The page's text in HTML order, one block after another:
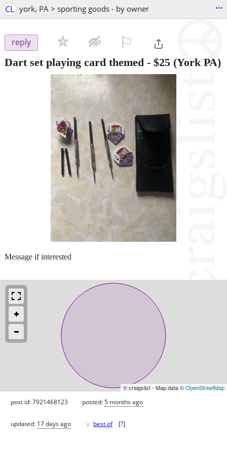
CL york, PA > sporting goods - by owner ...
reply
Dart set playing card themed - $25 (York PA)
Message if interested
© craigslist - Map data ©OpenStreetMap
post id: 7921468123 posted:5 months ago
updated: 17 days ago ♥ best of [?]